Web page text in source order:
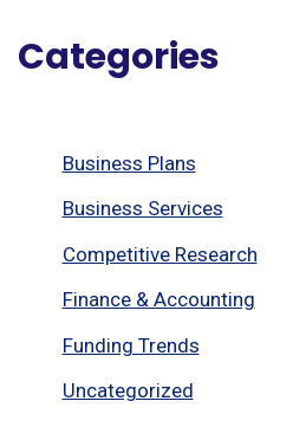
Categories
Business Plans
Business Services
Competitive Research
Finance & Accounting
Funding Trends
Uncategorized